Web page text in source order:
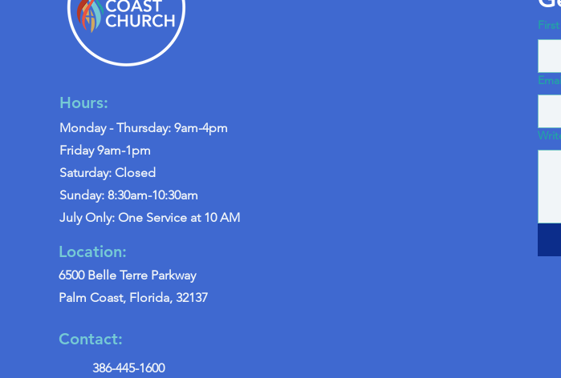
Hours:
Monday - Thursday: 9am-4pm
Friday 9am-1pm
Saturday: Closed
Sunday: 8:30am-10:30am
July Only: One Service at 10 AM
Location:
6500 Belle Terre Parkway
Palm Coast, Florida, 32137
Contact:
386-445-1600
Email